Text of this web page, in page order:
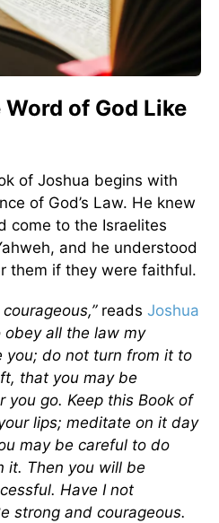
of God Like
of Joshua begins with
of God’s Law. He knew
come to the Israelites
and he understood
them if they were faithful.
reads Joshua
obey all the law my
you; do not turn from it to
that you may be
you go. Keep this Book of
lips; meditate on it day
may be careful to do
it. Then you will be
Have I not
strong and courageous.